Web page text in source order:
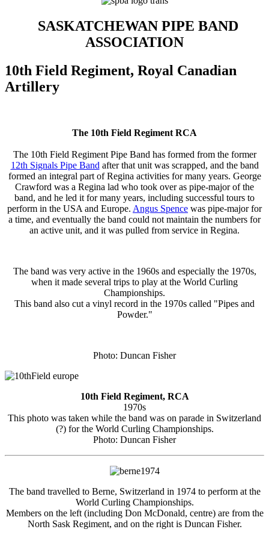
SASKATCHEWAN PIPE BAND
ASSOCIATION
10th Field Regiment, Royal Canadian
Artillery
The 10th Field Regiment RCA
The 10th Field Regiment Pipe Band has formed from the former
12th Signals Pipe Band after that unit was scrapped, and the band
formed an integral part of Regina activities for many years. George
Crawford was a Regina lad who took over as pipe-major of the
band, and he led it for many years, including successful tours to
perform in the USA and Europe. Angus Spence was pipe-major for
a time, and eventually the band could not maintain the numbers for
an active unit, and it was pulled from service in Regina.
The band was very active in the 1960s and especially the 1970s,
when it made several trips to play at the World Curling
Championships.
This band also cut a vinyl record in the 1970s called "Pipes and
Powder."
Photo: Duncan Fisher
10th Field Regiment, RCA
1970s
This photo was taken while the band was on parade in Switzerland
(?) for the World Curling Championships.
Photo: Duncan Fisher
The band travelled to Berne, Switzerland in 1974 to perform at the
World Curling Championships.
Members on the left (including Don McDonald, centre) are from the
North Sask Regiment, and on the right is Duncan Fisher.